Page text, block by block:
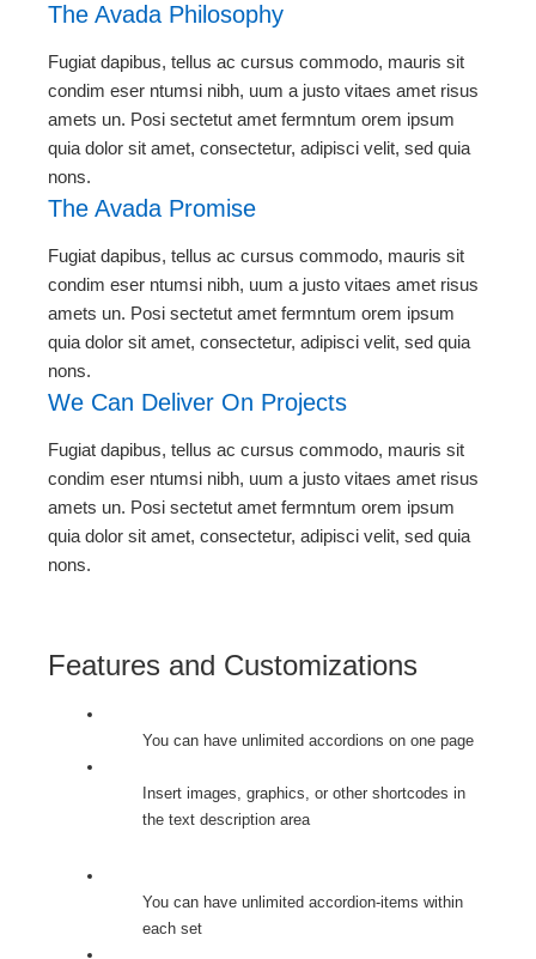
The Avada Philosophy
Fugiat dapibus, tellus ac cursus commodo, mauris sit
condim eser ntumsi nibh, uum a justo vitaes amet risus
amets un. Posi sectetut amet fermntum orem ipsum
quia dolor sit amet, consectetur, adipisci velit, sed quia
nons.
The Avada Promise
Fugiat dapibus, tellus ac cursus commodo, mauris sit
condim eser ntumsi nibh, uum a justo vitaes amet risus
amets un. Posi sectetut amet fermntum orem ipsum
quia dolor sit amet, consectetur, adipisci velit, sed quia
nons.
We Can Deliver On Projects
Fugiat dapibus, tellus ac cursus commodo, mauris sit
condim eser ntumsi nibh, uum a justo vitaes amet risus
amets un. Posi sectetut amet fermntum orem ipsum
quia dolor sit amet, consectetur, adipisci velit, sed quia
nons.
Features and Customizations
You can have unlimited accordions on one page
Insert images, graphics, or other shortcodes in
the text description area
You can have unlimited accordion-items within
each set